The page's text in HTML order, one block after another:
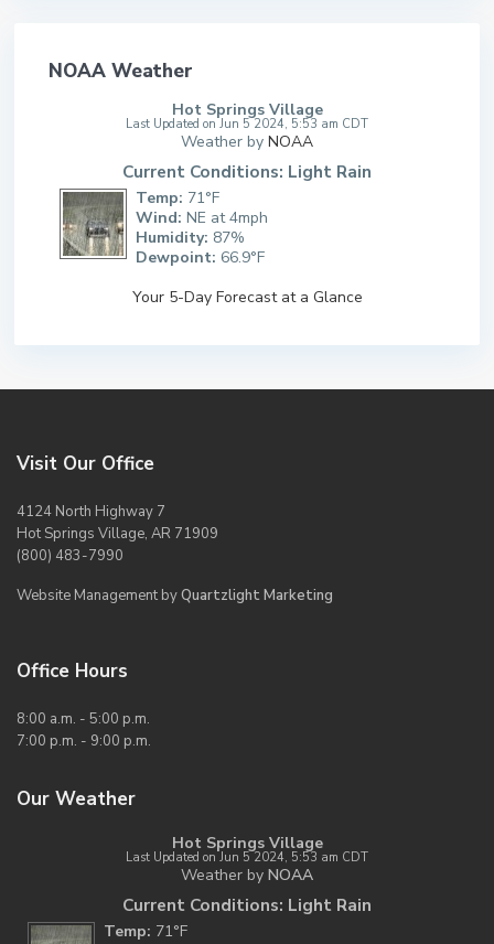
NOAA Weather
Hot Springs Village
Last Updated on Jun 5 2024, 5:53 am CDT
Weather by NOAA
Current Conditions: Light Rain
Temp: 71°F
Wind: NE at 4mph
Humidity: 87%
Dewpoint: 66.9°F
Your 5-Day Forecast at a Glance
Visit Our Office
4124 North Highway 7
Hot Springs Village, AR 71909
(800) 483-7990
Website Management byQuartzlight Marketing
Office Hours
8:00 a.m. - 5:00 p.m.
7:00 p.m. - 9:00 p.m.
Our Weather
Hot Springs Village
Last Updated on Jun 5 2024, 5:53 am CDT
Weather by NOAA
Current Conditions: Light Rain
Temp: 71°F